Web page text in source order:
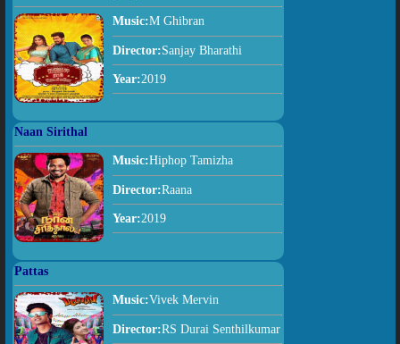
Music:M Ghibran
Director:Sanjay Bharathi
Year:2019
Naan Sirithal
Music:Hiphop Tamizha
Director:Raana
Year:2019
Pattas
Music:Vivek Mervin
Director:RS Durai Senthilkumar